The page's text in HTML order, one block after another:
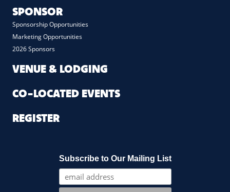
SPONSOR
Sponsorship Opportunities
Marketing Opportunities
2026 Sponsors
VENUE & LODGING
CO-LOCATED EVENTS
REGISTER
Subscribe to Our Mailing List